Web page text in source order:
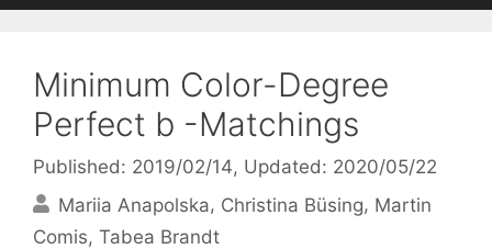
Minimum Color-Degree
Perfect b -Matchings
Published: 2019/02/14, Updated: 2020/05/22
Mariia Anapolska Christina Büsing Martin
Comis Tabea Brandt